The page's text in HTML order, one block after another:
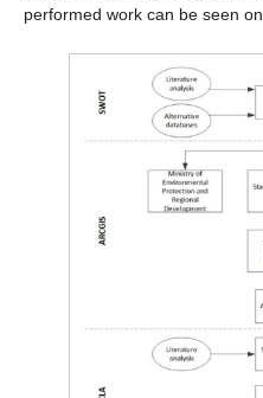
performed work can be seen on